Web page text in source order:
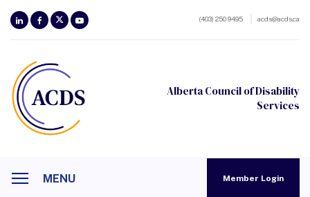
(403) 250 9495 acds@acds.ca
Alberta Council of Disability
Services
Member Login
MENU